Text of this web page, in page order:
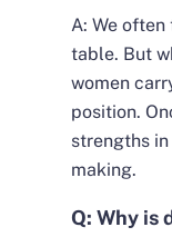
A: We
table. But
women
position.
strengths
making.
Q: Why is